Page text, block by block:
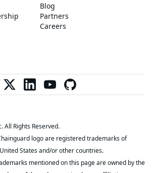
Blog
Partners
Careers
All Rights Reserved.
logo are registered trademarks of
States and/or other countries.
mentioned on this page are owned by the